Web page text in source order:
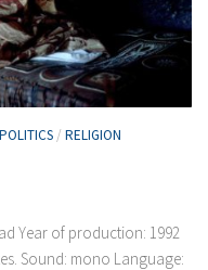
POLITICS / RELIGION
Year of production: 1992
Sound: mono Language: